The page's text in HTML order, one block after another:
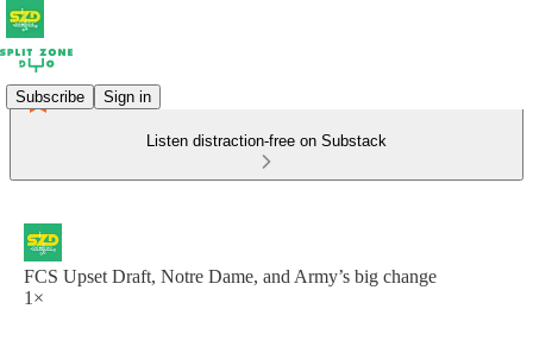
Subscribe Sign in
Listen distraction-free on Substack
FCS Upset Draft, Notre Dame, and Army’s big change
1×